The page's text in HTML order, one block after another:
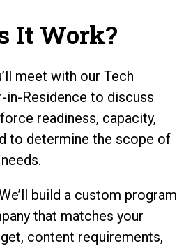
It Work?
meet with our Tech
in-Residence to discuss
readiness, capacity,
to determine the scope of
build a custom program
that matches your
content requirements,